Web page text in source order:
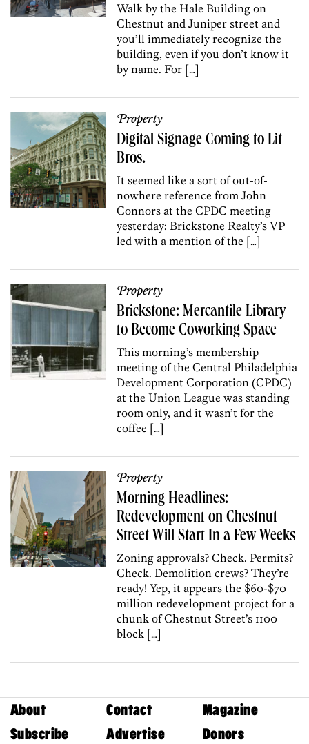
Walk by the Hale Building on
Chestnut and Juniper street and
you’ll immediately recognize the
building, even if you don’t know it
by name. For […]
Property
Digital Signage Coming to Lit
Bros.
It seemed like a sort of out-of-
nowhere reference from John
Connors at the CPDC meeting
yesterday: Brickstone Realty’s VP
led with a mention of the […]
Property
Brickstone: Mercantile Library
to Become Coworking Space
This morning’s membership
meeting of the Central Philadelphia
Development Corporation (CPDC)
at the Union League was standing
room only, and it wasn’t for the
coffee […]
Property
Morning Headlines:
Redevelopment on Chestnut
Street Will Start In a Few Weeks
Zoning approvals? Check. Permits?
Check. Demolition crews? They’re
ready! Yep, it appears the $60-$70
million redevelopment project for a
chunk of Chestnut Street’s 1100
block […]
About Contact
Magazine
Subscribe
Advertise Donors